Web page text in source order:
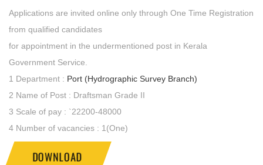
Applications are invited online only through One Time Registration
from qualified candidates
for appointment in the undermentioned post in Kerala
Government Service.
1 Department : Port (Hydrographic Survey Branch)
2 Name of Post : Draftsman Grade II
3 Scale of pay : `22200-48000
4 Number of vacancies : 1(One)
DOWNLOAD